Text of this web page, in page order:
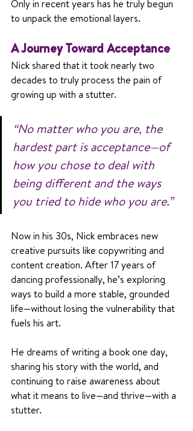
Only in recent years has he truly begun
to unpack the emotional layers.
A Journey Toward Acceptance
Nick shared that it took nearly two
decades to truly process the pain of
growing up with a stutter.
“No matter who you are, the
hardest part is acceptance—of
how you chose to deal with
being different and the ways
you tried to hide who you are.”
Now in his 30s, Nick embraces new
creative pursuits like copywriting and
content creation. After 17 years of
dancing professionally, he’s exploring
ways to build a more stable, grounded
life—without losing the vulnerability that
fuels his art.
He dreams of writing a book one day,
sharing his story with the world, and
continuing to raise awareness about
what it means to live—and thrive—with a
stutter.